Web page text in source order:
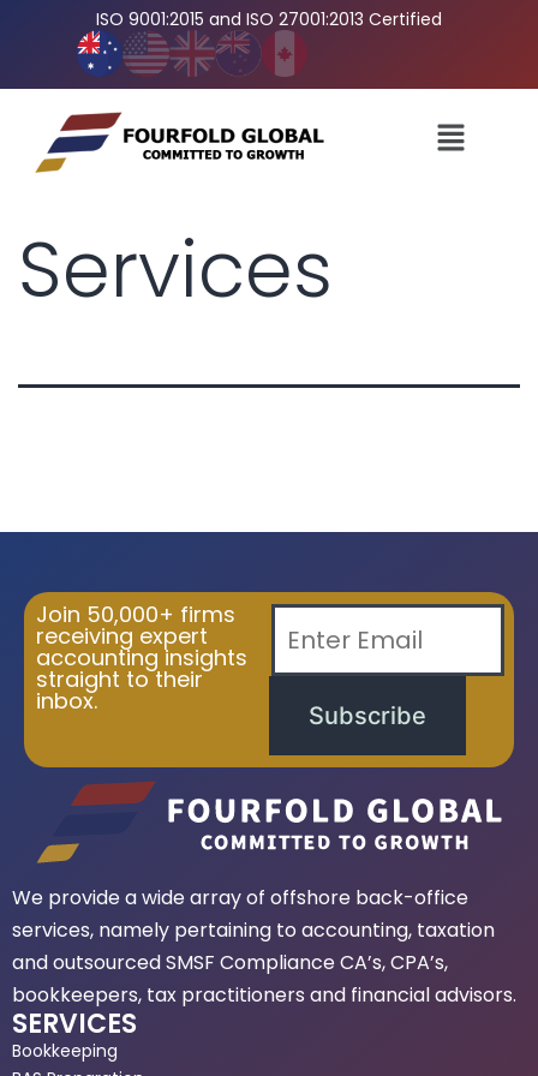
ISO 9001:2015 and ISO 27001:2013 Certified
Services
Join 50,000+ firms
receiving expert
accounting insights
straight to their
inbox. Subscribe
We provide a wide array of offshore back-office
services, namely pertaining to accounting, taxation
and outsourced SMSF Compliance CA’s, CPA’s,
bookkeepers, tax practitioners and financial advisors.
SERVICES
Bookkeeping